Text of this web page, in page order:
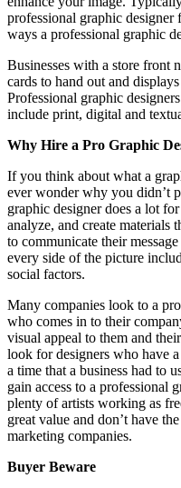
professional graphic designer
ways a professional graphic
Businesses with a store front
cards to hand out and
Professional graphic
include print, digital and
Why Hire a Pro Graphic
If you think about what a
ever wonder why you didn’t
graphic designer does a lot
analyze, and create materials
to communicate their
every side of the picture
social factors.
Many companies look to a
who comes in to their
visual appeal to them and
look for designers who have
a time that a business had to
gain access to a professional
plenty of artists working as
great value and don’t have
marketing companies.
Buyer Beware